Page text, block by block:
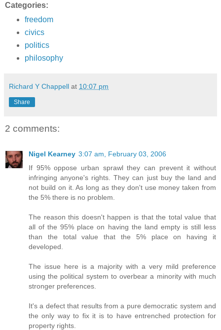
Categories:
freedom
civics
politics
philosophy
Richard Y Chappell at 10:07 pm
Share
2 comments:
Nigel Kearney 3:07 am, February 03, 2006
If 95% oppose urban sprawl they can prevent it without
infringing anyone's rights. They can just buy the land and
not build on it. As long as they don't use money taken from
the 5% there is no problem.
The reason this doesn't happen is that the total value that
all of the 95% place on having the land empty is still less
than the total value that the 5% place on having it
developed.
The issue here is a majority with a very mild preference
using the political system to overbear a minority with much
stronger preferences.
It's a defect that results from a pure democratic system and
the only way to fix it is to have entrenched protection for
property rights.